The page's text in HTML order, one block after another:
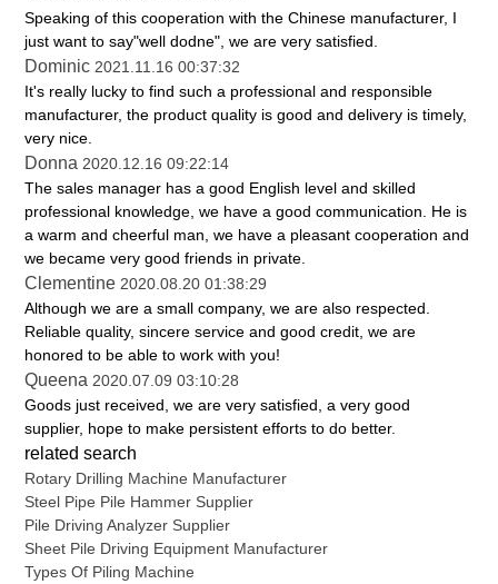
Speaking of this cooperation with the Chinese manufacturer, I
just want to say"well dodne", we are very satisfied.
Dominic 2021.11.16 00:37:32
It's really lucky to find such a professional and responsible
manufacturer, the product quality is good and delivery is timely,
very nice.
Donna 2020.12.16 09:22:14
The sales manager has a good English level and skilled
professional knowledge, we have a good communication. He is
a warm and cheerful man, we have a pleasant cooperation and
we became very good friends in private.
Clementine 2020.08.20 01:38:29
Although we are a small company, we are also respected.
Reliable quality, sincere service and good credit, we are
honored to be able to work with you!
Queena 2020.07.09 03:10:28
Goods just received, we are very satisfied, a very good
supplier, hope to make persistent efforts to do better.
related search
Rotary Drilling Machine Manufacturer
Steel Pipe Pile Hammer Supplier
Pile Driving Analyzer Supplier
Sheet Pile Driving Equipment Manufacturer
Types Of Piling Machine